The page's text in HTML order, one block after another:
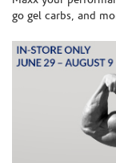
go gel carbs, and